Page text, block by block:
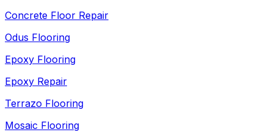
Concrete Floor Repair
Odus Flooring
Epoxy Flooring
Epoxy Repair
Terrazo Flooring
Mosaic Flooring